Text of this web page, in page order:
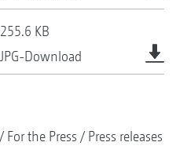
255.6 KB
JPG-Download
For the Press
Press releases